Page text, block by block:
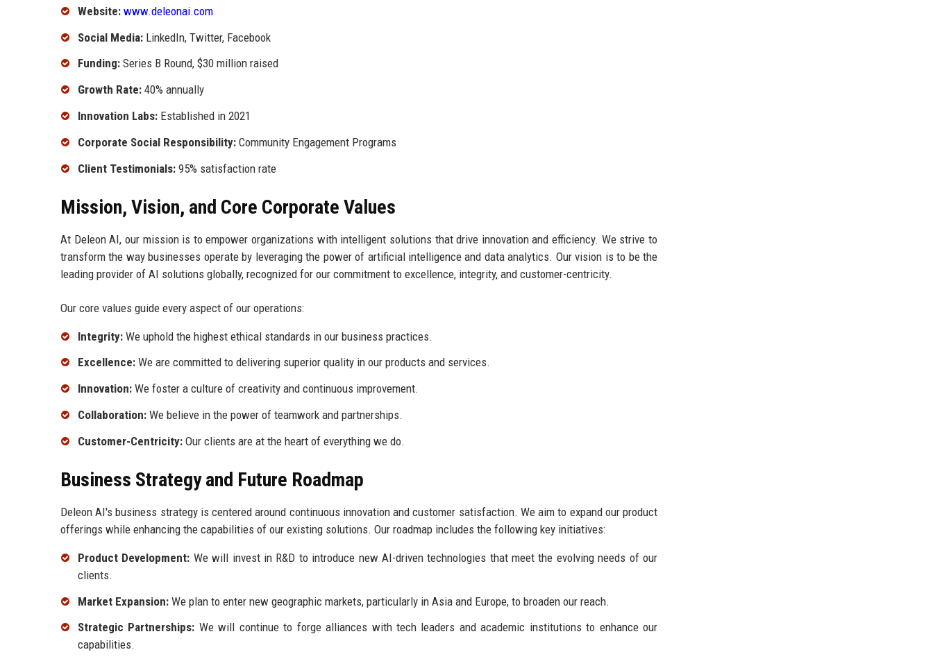
Website: www.deleonai.com
Social Media: LinkedIn, Twitter, Facebook
Funding: Series B Round, $30 million raised
Growth Rate: 40% annually
Innovation Labs: Established in 2021
Corporate Social Responsibility: Community Engagement Programs
Client Testimonials: 95% satisfaction rate
Mission, Vision, and Core Corporate Values
At Deleon AI, our mission is to empower organizations with intelligent solutions that drive innovation and efficiency. We strive to
transform the way businesses operate by leveraging the power of artificial intelligence and data analytics. Our vision is to be the
leading provider of AI solutions globally, recognized for our commitment to excellence, integrity, and customer-centricity.
Our core values guide every aspect of our operations:
Integrity: We uphold the highest ethical standards in our business practices.
Excellence: We are committed to delivering superior quality in our products and services.
Innovation: We foster a culture of creativity and continuous improvement.
Collaboration: We believe in the power of teamwork and partnerships.
Customer-Centricity: Our clients are at the heart of everything we do.
Business Strategy and Future Roadmap
Deleon AI's business strategy is centered around continuous innovation and customer satisfaction. We aim to expand our product
offerings while enhancing the capabilities of our existing solutions. Our roadmap includes the following key initiatives:
Product Development: We will invest in R&D to introduce new AI-driven technologies that meet the evolving needs of our
clients.
Market Expansion: We plan to enter new geographic markets, particularly in Asia and Europe, to broaden our reach.
Strategic Partnerships: We will continue to forge alliances with tech leaders and academic institutions to enhance our
capabilities.